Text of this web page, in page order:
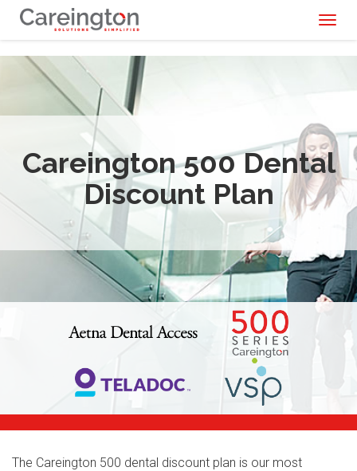
Careington 500 Dental
Discount Plan
The Careington 500 dental discount plan is our most